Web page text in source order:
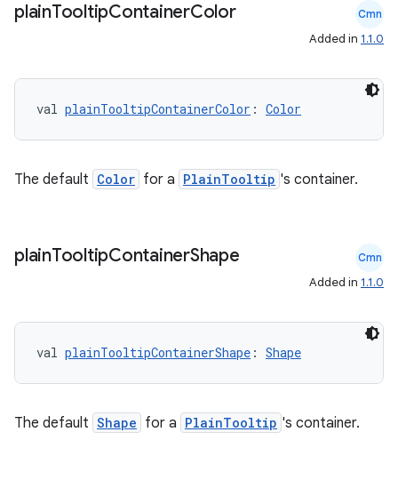
plainTooltipContainerColor Cmn
Added in 1.1.0
val plainTooltipContainerColor : Color
The default Color for a PlainTooltip 's container.
plainTooltipContainerShape Cmn
Added in 1.1.0
val plainTooltipContainerShape : Shape
The default Shape for a PlainTooltip 's container.